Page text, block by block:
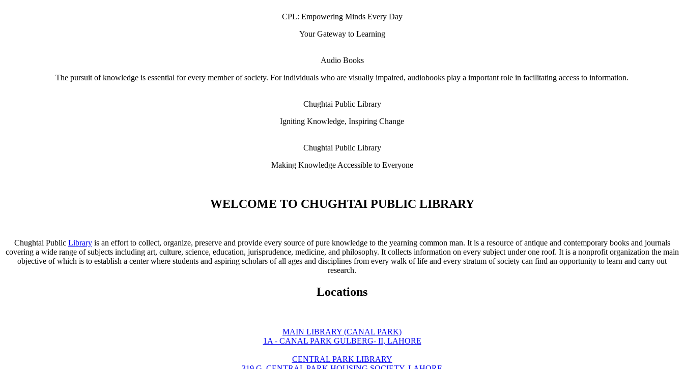
CPL: Empowering Minds Every Day
Your Gateway to Learning
Audio Books
The pursuit of knowledge is essential for every member of society. For individuals who are visually impaired, audiobooks play a important role in facilitating access to information.
Chughtai Public Library
Igniting Knowledge, Inspiring Change
Chughtai Public Library
Making Knowledge Accessible to Everyone
WELCOME TO CHUGHTAI PUBLIC LIBRARY
Chughtai Public Libraryis an effort to collect, organize, preserve and provide every source of pure knowledge to the yearning common man. It is a resource of antique and contemporary books and journals
covering a wide range of subjects including art, culture, science, education, jurisprudence, medicine, and philosophy. It collects information on every subject under one roof. It is a nonprofit organization the main
objective of which is to establish a center where students and aspiring scholars of all ages and disciplines from every walk of life and every stratum of society can find an opportunity to learn and carry out
research.
Locations
MAIN LIBRARY (CANAL PARK)
1A - CANAL PARK GULBERG- II, LAHORE
CENTRAL PARK LIBRARY